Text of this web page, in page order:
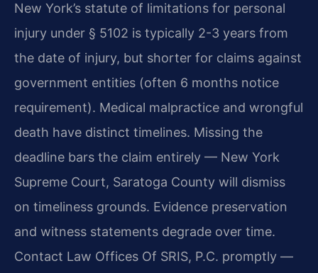
New York’s statute of limitations for personal
injury under § 5102 is typically 2-3 years from
the date of injury, but shorter for claims against
government entities (often 6 months notice
requirement). Medical malpractice and wrongful
death have distinct timelines. Missing the
deadline bars the claim entirely — New York
Supreme Court, Saratoga County will dismiss
on timeliness grounds. Evidence preservation
and witness statements degrade over time.
Contact Law Offices Of SRIS, P.C. promptly —